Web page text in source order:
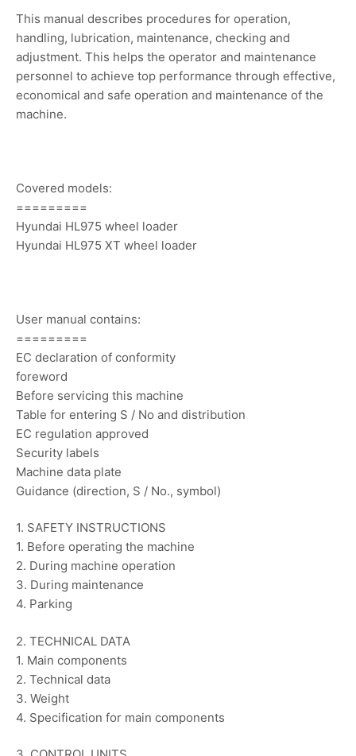
This manual describes procedures for operation,
handling, lubrication, maintenance, checking and
adjustment. This helps the operator and maintenance
personnel to achieve top performance through effective,
economical and safe operation and maintenance of the
machine.
Covered models:
=========
Hyundai HL975 wheel loader
Hyundai HL975 XT wheel loader
User manual contains:
=========
EC declaration of conformity
foreword
Before servicing this machine
Table for entering S / No and distribution
EC regulation approved
Security labels
Machine data plate
Guidance (direction, S / No., symbol)
1. SAFETY INSTRUCTIONS
1. Before operating the machine
2. During machine operation
3. During maintenance
4. Parking
2. TECHNICAL DATA
1. Main components
2. Technical data
3. Weight
4. Specification for main components